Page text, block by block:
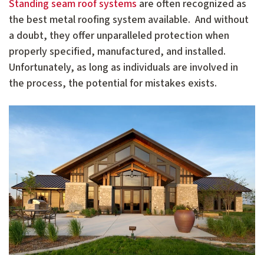
Standing seam roof systems are often recognized as
the best metal roofing system available. And without
a doubt, they offer unparalleled protection when
properly specified, manufactured, and installed.
Unfortunately, as long as individuals are involved in
the process, the potential for mistakes exists.